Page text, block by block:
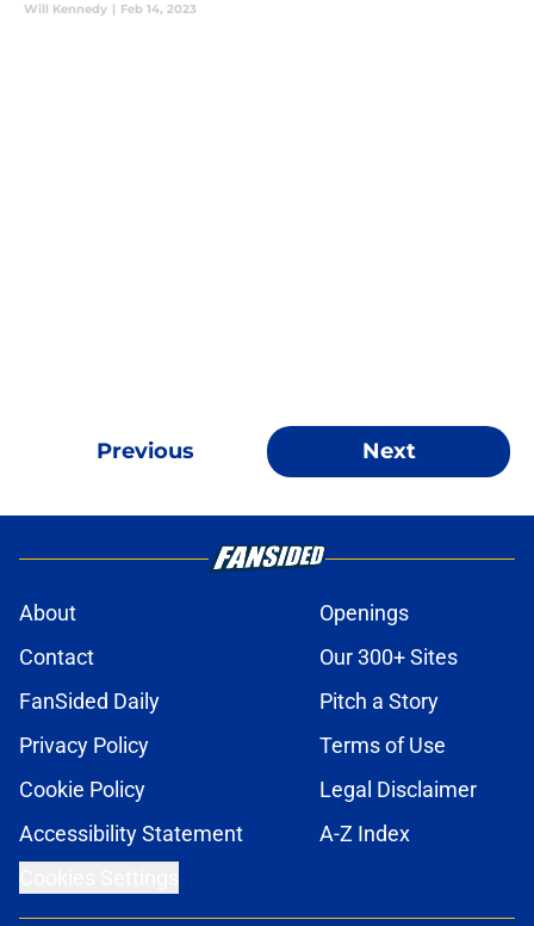
Will Kennedy | Feb 14, 2023
Previous Next
About
Openings
Contact
Our 300+ Sites
FanSided Daily
Pitch a Story
Privacy Policy
Terms of Use
Cookie Policy
Legal Disclaimer
Accessibility Statement
A-Z Index